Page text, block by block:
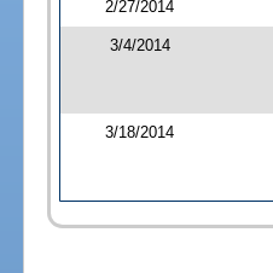
2/27/2014
3/4/2014
3/18/2014